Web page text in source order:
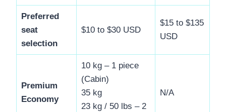
Preferred
seat
selection
$10 to $30 USD
$15 to $135
USD
Premium
Economy
10 kg – 1 piece
(Cabin)
35 kg
23 kg / 50 lbs – 2
N/A